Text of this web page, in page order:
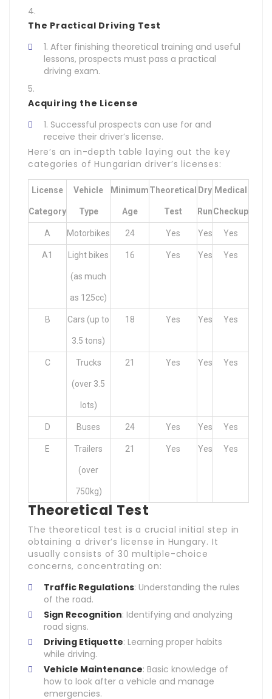
The Practical Driving Test
After finishing theoretical training and useful
lessons, prospects must pass a practical
driving exam.
Acquiring the License
Successful prospects can use for and
receive their driver’s license.
Here’s an in-depth table laying out the key
categories of Hungarian driver’s licenses:
License
Category
Vehicle
Type
Minimum
Age
Theoretical
Test
Dry
Run
Medical
Checkup
A Motorbikes 24 Yes Yes Yes
A1 Light bikes
(as much
as 125cc)
16 Yes Yes Yes
B Cars (up to
3.5 tons)
18 Yes Yes Yes
C Trucks
(over 3.5
lots)
21 Yes Yes Yes
D Buses 24 Yes Yes Yes
E Trailers
(over
750kg)
21 Yes Yes Yes
Theoretical Test
The theoretical test is a crucial initial step in
obtaining a driver’s license in Hungary. It
usually consists of 30 multiple-choice
concerns, concentrating on:
Traffic Regulations: Understanding the rules
of the road.
Sign Recognition: Identifying and analyzing
road signs.
Driving Etiquette: Learning proper habits
while driving.
Vehicle Maintenance: Basic knowledge of
how to look after a vehicle and manage
emergencies.